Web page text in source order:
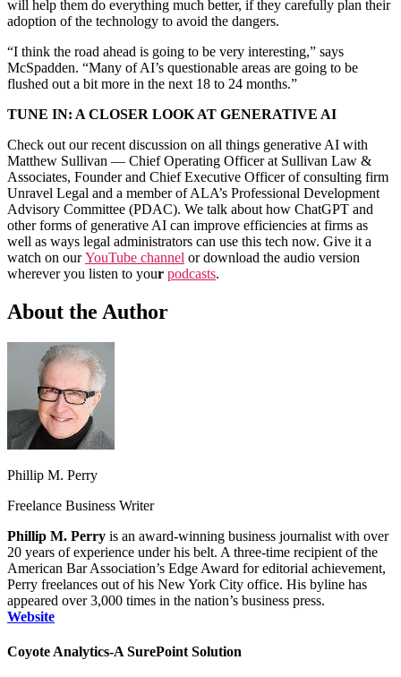
will help them do everything much better, if they carefully plan their
adoption of the technology to avoid the dangers.
“I think the road ahead is going to be very interesting,” says
McSpadden. “Many of AI’s questionable areas are going to be
flushed out a bit more in the next 18 to 24 months.”
TUNE IN: A CLOSER LOOK AT GENERATIVE AI
Check out our recent discussion on all things generative AI with
Matthew Sullivan — Chief Operating Officer at Sullivan Law &
Associates, Founder and Chief Executive Officer of consulting firm
Unravel Legal and a member of ALA’s Professional Development
Advisory Committee (PDAC). We talk about how ChatGPT and
other forms of generative AI can improve efficiencies at firms as
well as ways legal administrators can use this tech now. Give it a
watch on ourYouTube channel or download the audio version
wherever you listen to your podcasts.
About the Author
Phillip M. Perry
Freelance Business Writer
Phillip M. Perry is an award‑winning business journalist with over
20 years of experience under his belt. A three‑time recipient of the
American Bar Association’s Edge Award for editorial achievement,
Perry freelances out of his New York City office. His byline has
appeared over 3,000 times in the nation’s business press.
Website
Coyote Analytics-A SurePoint Solution